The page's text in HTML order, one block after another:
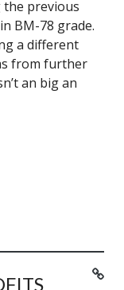
the previous
BM-78 grade.
a different
from further
an big an